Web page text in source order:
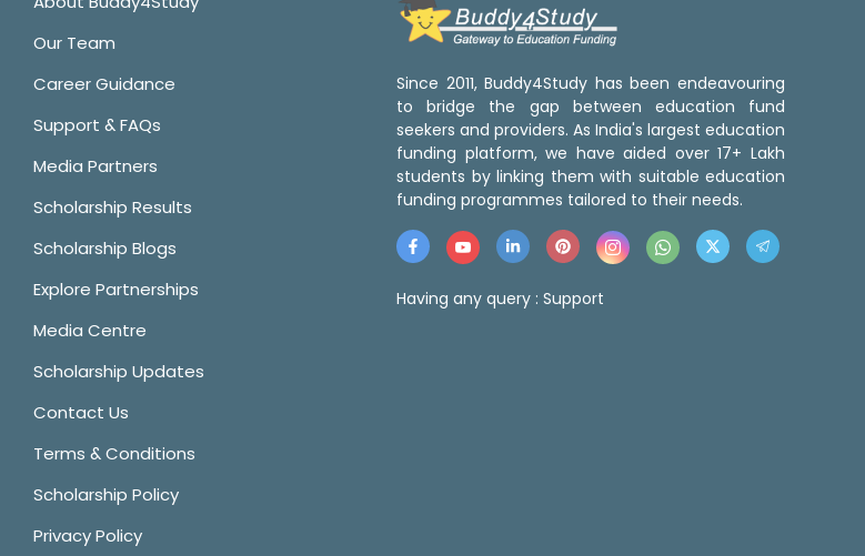
Our Team
Career Guidance
Support & FAQs
Media Partners
Scholarship Results
Scholarship Blogs
Explore Partnerships
Media Centre
Scholarship Updates
Contact Us
Terms & Conditions
Scholarship Policy
Privacy Policy
Since 2011, Buddy4Study has been endeavouring
to bridge the gap between education fund
seekers and providers. As India's largest education
funding platform, we have aided over 17+ Lakh
students by linking them with suitable education
funding programmes tailored to their needs.
Having any query : Support